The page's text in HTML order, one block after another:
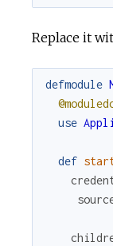
Replace it
defmodule
use
def